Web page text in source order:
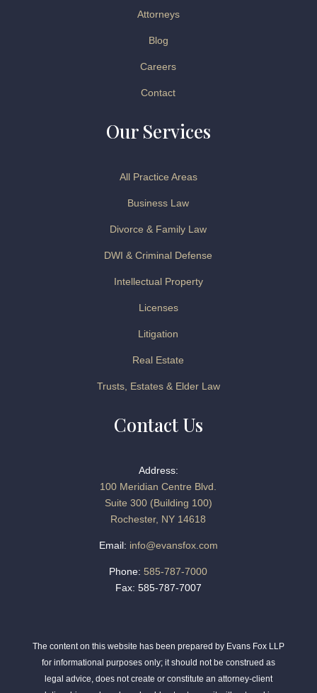
Attorneys
Blog
Careers
Contact
Our Services
All Practice Areas
Business Law
Divorce & Family Law
DWI & Criminal Defense
Intellectual Property
Licenses
Litigation
Real Estate
Trusts, Estates & Elder Law
Contact Us
Address:
100 Meridian Centre Blvd.
Suite 300 (Building 100)
Rochester, NY 14618
Email: info@evansfox.com
Phone: 585-787-7000
Fax: 585-787-7007
The content on this website has been prepared by Evans Fox LLP
for informational purposes only; it should not be construed as
legal advice, does not create or constitute an attorney-client